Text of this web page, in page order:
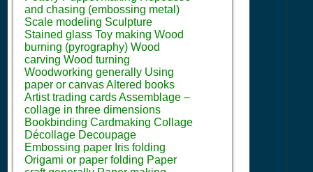
and chasing (embossing metal)
Scale modeling Sculpture
Stained glass Toy making Wood
burning (pyrography) Wood
carving Wood turning
Woodworking generally Using
paper or canvas Altered books
Artist trading cards Assemblage –
collage in three dimensions
Bookbinding Cardmaking Collage
Décollage Decoupage
Embossing paper Iris folding
Origami or paper folding Paper